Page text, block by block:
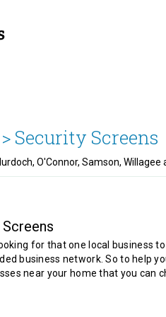
Security Screens
O'Connor, Samson, Willagee
for that one local business
business network. So to help
near your home that you can